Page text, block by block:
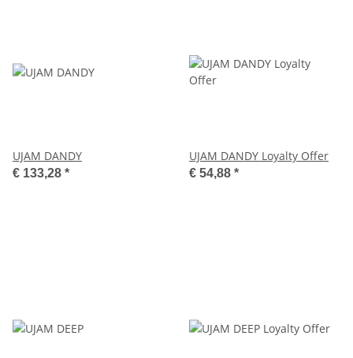
UJAM DANDY
€ 133,28 *
UJAM DANDY Loyalty Offer
€ 54,88 *